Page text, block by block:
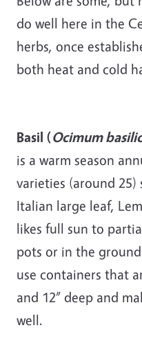
do well here in the
herbs, once
both heat and cold
Basil (Ocimum
is a warm season
varieties (around 25)
Italian large leaf,
likes full sun to
pots or in the
use containers that
and 12” deep and
well.